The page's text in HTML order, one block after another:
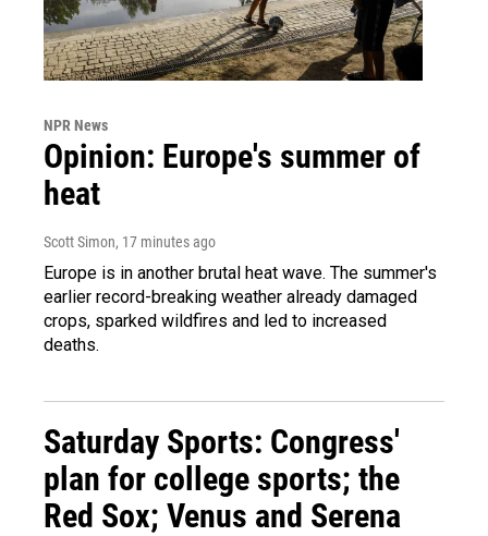
NPR News
Opinion: Europe's summer of
heat
Scott Simon, 17 minutes ago
Europe is in another brutal heat wave. The summer's
earlier record-breaking weather already damaged
crops, sparked wildfires and led to increased
deaths.
Saturday Sports: Congress'
plan for college sports; the
Red Sox; Venus and Serena